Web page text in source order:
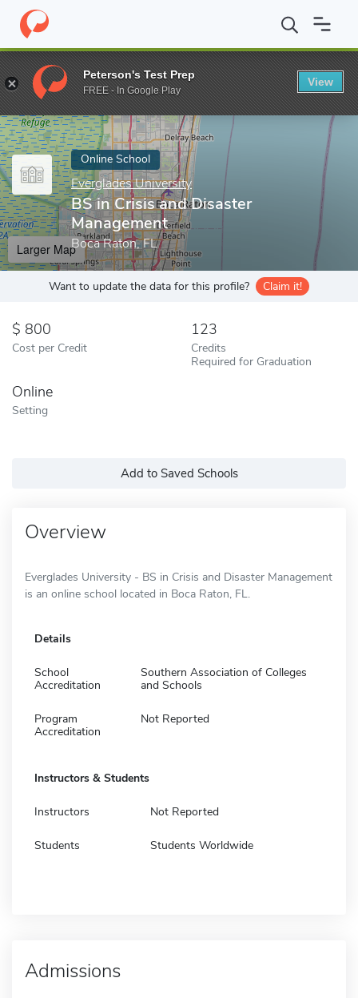
Home Online Schools Everglades University BS in Crisis and
Enter a keyword
Online School
Everglades University
BS in Crisis and Disaster
Management
Boca Raton, FL
Larger Map
Want to update the data for this profile? Claim it!
800
Cost per Credit
123
Credits
Required for Graduation
Online
Setting
Add to Saved Schools
Overview
Everglades University - BS in Crisis and Disaster Management
is an online school located in Boca Raton, FL.
Details
School
Accreditation
Southern Association of Colleges
and Schools
Program
Accreditation
Not Reported
Instructors & Students
Instructors Not Reported
Students Students Worldwide
Admissions
Peterson's Test Prep
FREE - In Google Play
View